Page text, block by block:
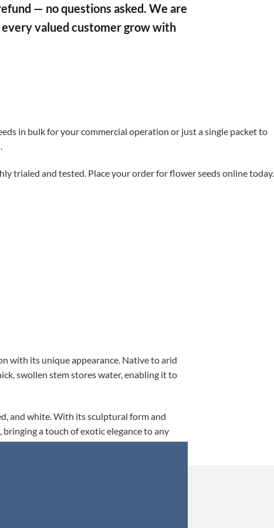
— no questions asked. We are
valued customer grow with
in bulk for your commercial operation or just a single packet to
trialed and tested. Place your order for flower seeds online today.
with its unique appearance. Native to arid
swollen stem stores water, enabling it to
and white. With its sculptural form and
a touch of exotic elegance to any